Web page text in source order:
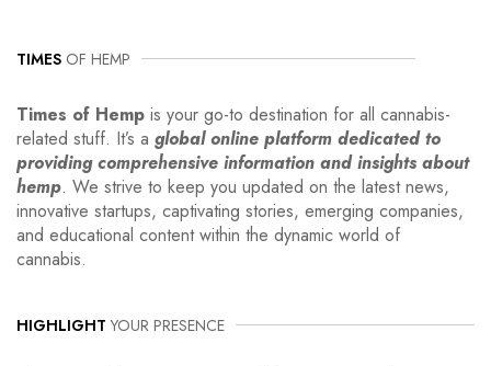
TIMES OF HEMP
Times of Hemp is your go-to destination for all cannabis-
related stuff. It’s a global online platform dedicated to
providing comprehensive information and insights about
hemp. We strive to keep you updated on the latest news,
innovative startups, captivating stories, emerging companies,
and educational content within the dynamic world of
cannabis.
HIGHLIGHT YOUR PRESENCE